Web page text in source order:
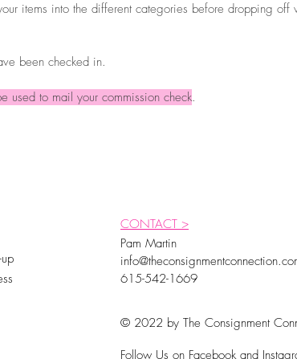
items into the different categories before dropping
been checked in.
used to mail your commission check.
CONTACT >
Pam Martin
615-542-1669
© 2022 by The Consignment
Follow Us on Facebook and